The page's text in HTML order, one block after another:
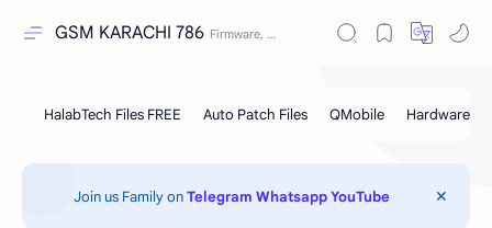
GSM KARACHI 786
Join us Family onTelegram Whatsapp YouTube